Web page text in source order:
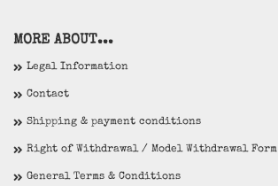
MORE ABOUT...
Legal Information
Contact
Shipping & payment conditions
Right of Withdrawal / Model Withdrawal Form
General Terms & Conditions